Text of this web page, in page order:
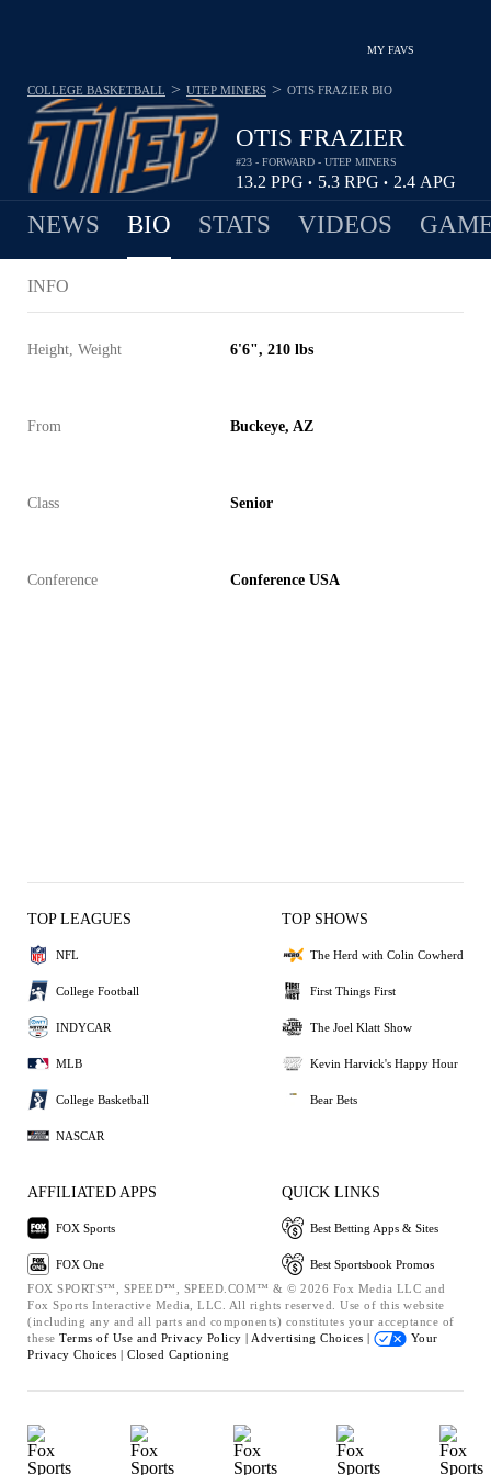
MY FAVS
OTIS FRAZIER
#23 - FORWARD - UTEP MINERS
13.2 PPG • 5.3 RPG • 2.4 APG
COLLEGE BASKETBALL > UTEP MINERS > OTIS FRAZIER BIO
NEWS BIO STATS VIDEOS
INFO
Height, Weight 6'6", 210 lbs
From Buckeye, AZ
Class Senior
Conference Conference USA
TOP LEAGUES
NFL
College Football
INDYCAR
MLB
College Basketball
NASCAR
TOP SHOWS
The Herd with Colin Cowherd
First Things First
The Joel Klatt Show
Kevin Harvick's Happy Hour
Bear Bets
AFFILIATED APPS
FOX Sports
FOX One
QUICK LINKS
Best Betting Apps & Sites
Best Sportsbook Promos
FOX SPORTS™, SPEED™, SPEED.COM™ & © 2026 Fox Media LLC and
Fox Sports Interactive Media, LLC. All rights reserved. Use of this website
(including any and all parts and components) constitutes your acceptance of
these Terms of Use and Privacy Policy | Advertising Choices |
Your
Privacy Choices | Closed Captioning